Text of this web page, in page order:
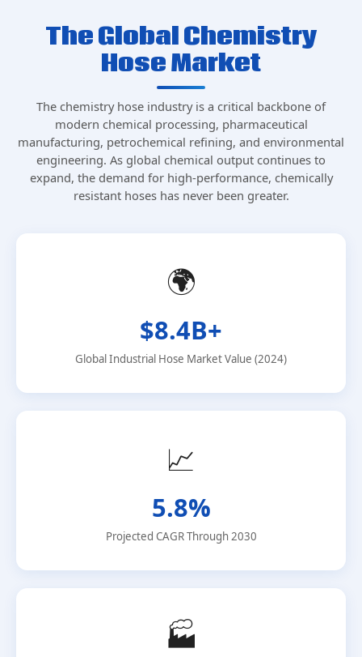
The Global Chemistry
Hose Market
The chemistry hose industry is a critical backbone of
modern chemical processing, pharmaceutical
manufacturing, petrochemical refining, and environmental
engineering. As global chemical output continues to
expand, the demand for high-performance, chemically
resistant hoses has never been greater.
🌍
$8.4B+
Global Industrial Hose Market Value (2024)
📈
5.8%
Projected CAGR Through 2030
🏭